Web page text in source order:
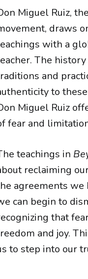
Miguel Ruiz,
draws
with a
The
and
to
Miguel Ruiz
fear and
teachings in
reclaiming
agreements we
can begin to
that
and joy.
to step into our